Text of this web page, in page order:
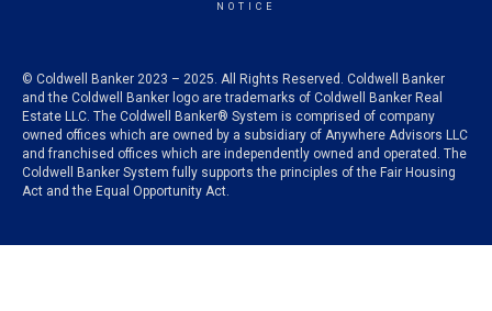
NOTICE
© Coldwell Banker 2023 – 2025. All Rights Reserved. Coldwell Banker
and the Coldwell Banker logo are trademarks of Coldwell Banker Real
Estate LLC. The Coldwell Banker® System is comprised of company
owned offices which are owned by a subsidiary of Anywhere Advisors LLC
and franchised offices which are independently owned and operated. The
Coldwell Banker System fully supports the principles of the Fair Housing
Act and the Equal Opportunity Act.